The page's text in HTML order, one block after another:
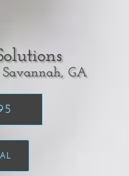
Savannah, GA